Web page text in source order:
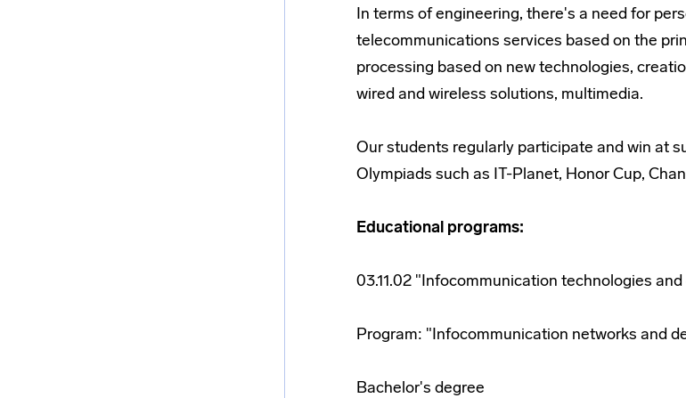
In terms of engineering, there's a need for
telecommunications services based on the
processing based on new technologies,
wired and wireless solutions, multimedia.
Our students regularly participate and win at
Olympiads such as IT-Planet, Honor Cup,
Educational programs:
03.11.02 "Infocommunication technologies
Program: "Infocommunication networks and
Bachelor's degree